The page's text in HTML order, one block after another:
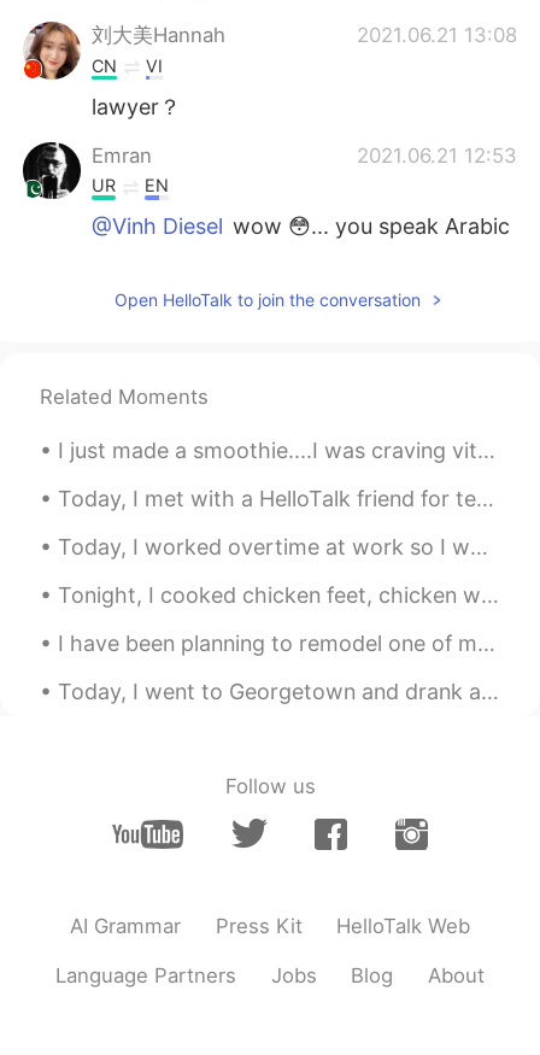
刘大美Hannah 2021.06.21 13:08
CN VI
lawyer？
Emran 2021.06.21 12:53
UR EN
@Vinh Diesel wow 😳... you speak Arabic
💪💪加油
Vinh Diesel 2021.06.21 12:49
@Ami
Emran
UR EN
May God grant you with success ☺️!
Jessie 2021.06.21 12:45
EN
Open HelloTalk to join the conversation
Related Moments
I just made a smoothie....I was craving vitamin C haha スムージーを作ったばかりです。ビタミンCが欲しかったです。笑ｗ 我刚做了冰沙.....
Today, I met with a HelloTalk friend for tennis and lunch; I learned a lot of Japanese!!! then af...
Today, I worked overtime at work so I went to go eat Korean barbecue with my friend: I haven't se...
Tonight, I cooked chicken feet, chicken wings, and cauliflower for dinner! ☺☺ 今夜は、夕食に鶏の足、手羽先、カリ...
I have been planning to remodel one of my closets since last week....tomorrow I plan to start and...
Today, I went to Georgetown and drank at a Chinese Tea House and also enjoyed the weather...the s...
Follow us
AI Grammar Press Kit HelloTalk Web
Language Partners Jobs Blog About